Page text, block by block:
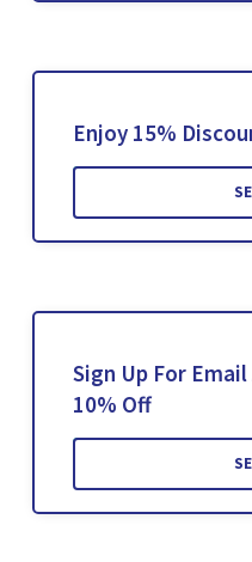
Enjoy 15%
Sign Up For
10% Off